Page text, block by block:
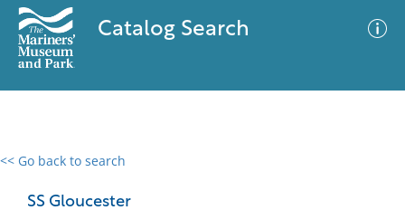
Catalog Search
<< Go back to search
SS Gloucester
0 results